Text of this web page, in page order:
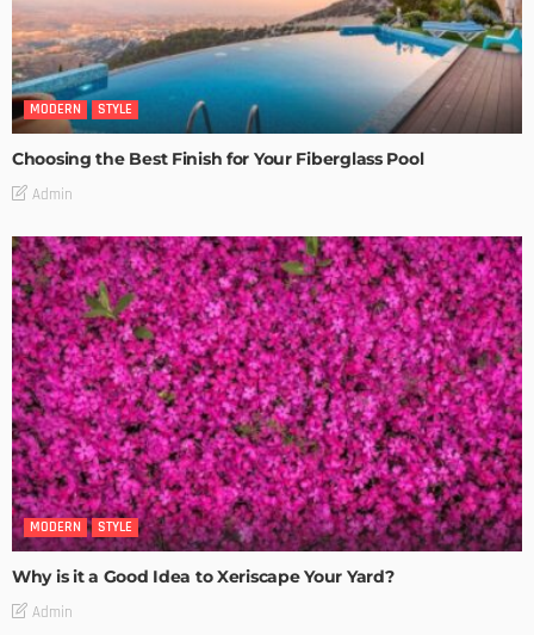
MODERN STYLE
Choosing the Best Finish for Your Fiberglass Pool
Admin
MODERN STYLE
Why is it a Good Idea to Xeriscape Your Yard?
Admin